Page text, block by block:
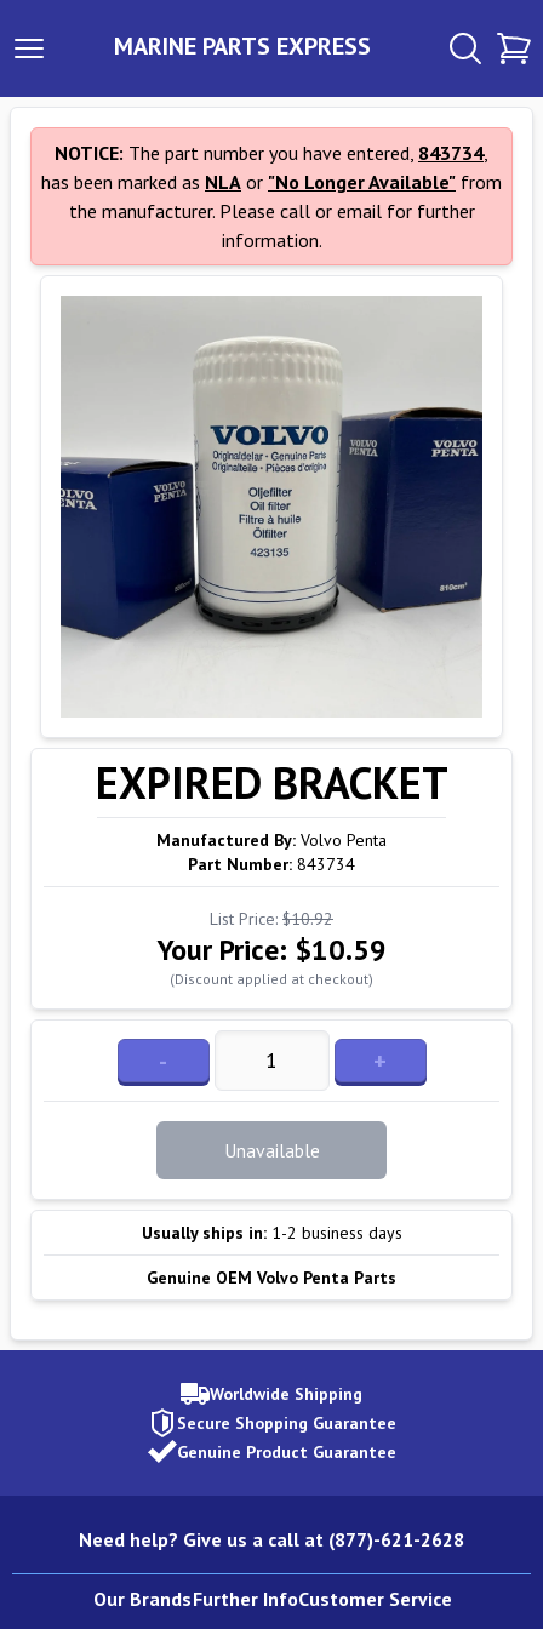
MARINE PARTS EXPRESS
NOTICE: The part number you have entered, 843734,
has been marked as NLA or "No Longer Available" from
the manufacturer. Please call or email for further
information.
EXPIRED BRACKET
Manufactured By: Volvo Penta
Part Number: 843734
List Price: $10.92
Your Price: $10.59
(Discount applied at checkout)
- +
Unavailable
Usually ships in: 1-2 business days
Genuine OEM Volvo Penta Parts
Worldwide Shipping
Secure Shopping Guarantee
Genuine Product Guarantee
Need help? Give us a call at (877)-621-2628
Our BrandsFurther InfoCustomer Service